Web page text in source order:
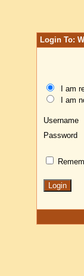
Login To:
I am
I am
Username
Password